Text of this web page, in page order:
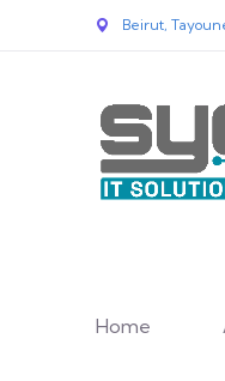
Beirut,
Home